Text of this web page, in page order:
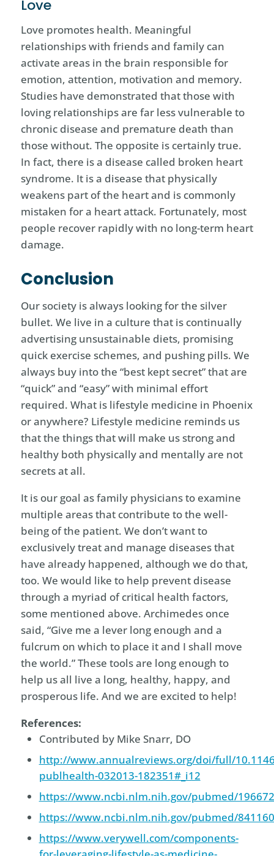
Love
Love promotes health. Meaningful
relationships with friends and family can
activate areas in the brain responsible for
emotion, attention, motivation and memory.
Studies have demonstrated that those with
loving relationships are far less vulnerable to
chronic disease and premature death than
those without. The opposite is certainly true.
In fact, there is a disease called broken heart
syndrome. It is a disease that physically
weakens part of the heart and is commonly
mistaken for a heart attack. Fortunately, most
people recover rapidly with no long-term heart
damage.
Conclusion
Our society is always looking for the silver
bullet. We live in a culture that is continually
advertising unsustainable diets, promising
quick exercise schemes, and pushing pills. We
always buy into the “best kept secret” that are
“quick” and “easy” with minimal effort
required. What is lifestyle medicine in Phoenix
or anywhere? Lifestyle medicine reminds us
that the things that will make us strong and
healthy both physically and mentally are not
secrets at all.
It is our goal as family physicians to examine
multiple areas that contribute to the well-
being of the patient. We don’t want to
exclusively treat and manage diseases that
have already happened, although we do that,
too. We would like to help prevent disease
through a myriad of critical health factors,
some mentioned above. Archimedes once
said, “Give me a lever long enough and a
fulcrum on which to place it and I shall move
the world.” These tools are long enough to
help us all live a long, healthy, happy, and
prosperous life. And we are excited to help!
References:
Contributed by Mike Snarr, DO
http://www.annualreviews.org/doi/full/
publhealth-032013-182351#_i12
https://www.ncbi.nlm.nih.gov/pubmed/
https://www.ncbi.nlm.nih.gov/pubmed/
https://www.verywell.com/components-